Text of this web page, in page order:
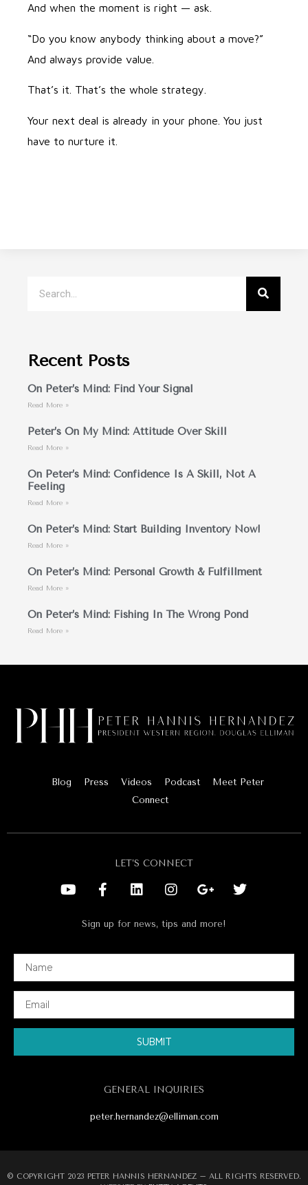
And when the moment is right — ask.
“Do you know anybody thinking about a move?”
And always provide value.
That’s it. That’s the whole strategy.
Your next deal is already in your phone. You just
have to nurture it.
Recent Posts
On Peter’s Mind: Find Your Signal
Read More »
Peter’s On My Mind: Attitude Over Skill
Read More »
On Peter’s Mind: Confidence Is A Skill, Not A
Feeling
Read More »
On Peter’s Mind: Start Building Inventory Now!
Read More »
On Peter’s Mind: Personal Growth & Fulfillment
Read More »
On Peter’s Mind: Fishing In The Wrong Pond
Read More »
Blog Press Videos Podcast
Meet Peter
Connect
LET’S CONNECT
Sign up for news, tips and more!
SUBMIT
GENERAL INQUIRIES
peter.hernandez@elliman.com
© COPYRIGHT 2023 PETER HANNIS HERNANDEZ – ALL RIGHTS RESERVED.